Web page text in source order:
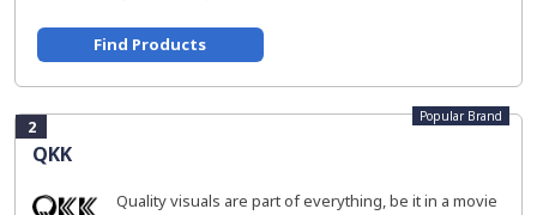
Find Products
2
QKK
Popular Brand
Quality visuals are part of everything, be it in a movie